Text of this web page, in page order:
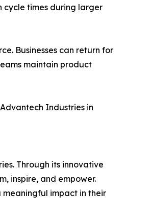
cycle times during larger
Businesses can return for
maintain product
Industries in
Through its innovative
inspire, and empower.
meaningful impact in their